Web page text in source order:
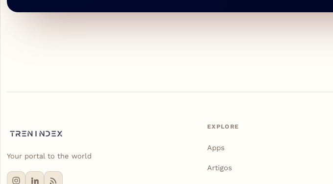
Your portal to the world
EXPLORE
Apps
Artigos